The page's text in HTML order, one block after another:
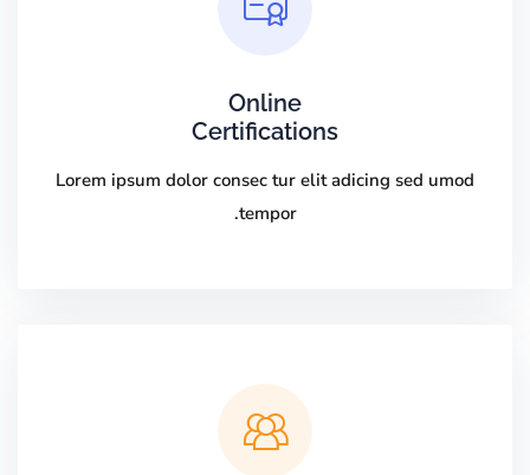
Online
Certifications
Lorem ipsum dolor consec tur elit adicing sed umod
tempor.